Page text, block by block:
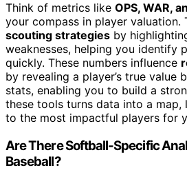
Think of metrics like OPS, WAR,
your compass in player valuation.
scouting strategies by
weaknesses, helping you identify
quickly. These numbers influence
by revealing a player’s true value
stats, enabling you to build a
these tools turns data into a map,
to the most impactful players for
Are There Softball-Specific
Baseball?